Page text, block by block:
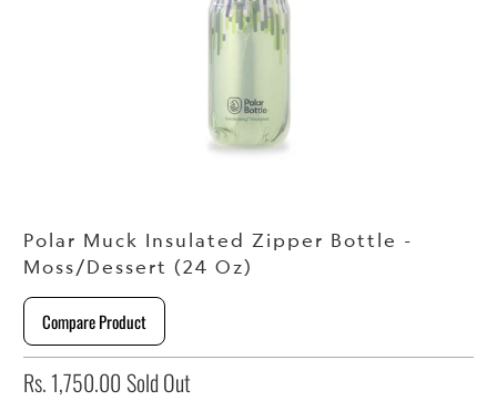
Polar Muck Insulated Zipper Bottle -
Moss/Dessert (24 Oz)
Compare Product
Rs. 1,750.00 Sold Out